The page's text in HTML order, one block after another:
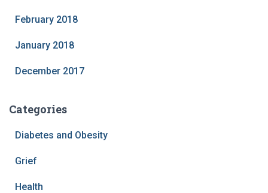
February 2018
January 2018
December 2017
Categories
Diabetes and Obesity
Grief
Health